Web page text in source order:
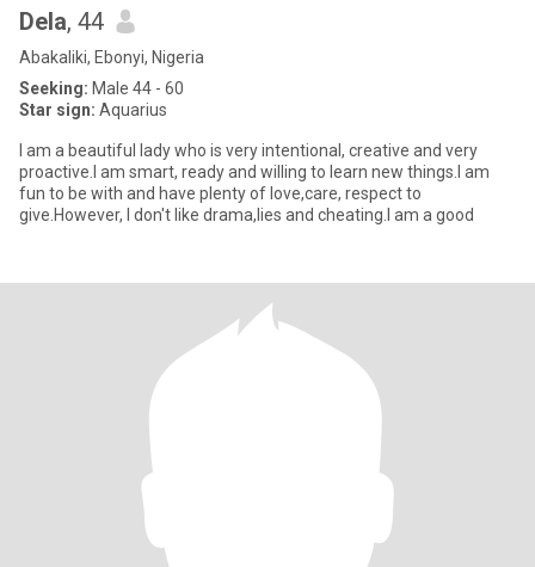
Dela, 44
Abakaliki, Ebonyi, Nigeria
Seeking: Male 44 - 60
Star sign: Aquarius
I am a beautiful lady who is very intentional, creative and very
proactive.I am smart, ready and willing to learn new things.I am
fun to be with and have plenty of love,care, respect to
give.However, I don't like drama,lies and cheating.I am a good